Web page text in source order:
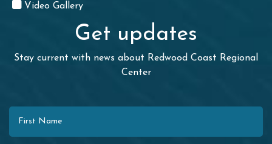
Video Gallery
Get updates
Stay current with news about Redwood Coast Regional
Center